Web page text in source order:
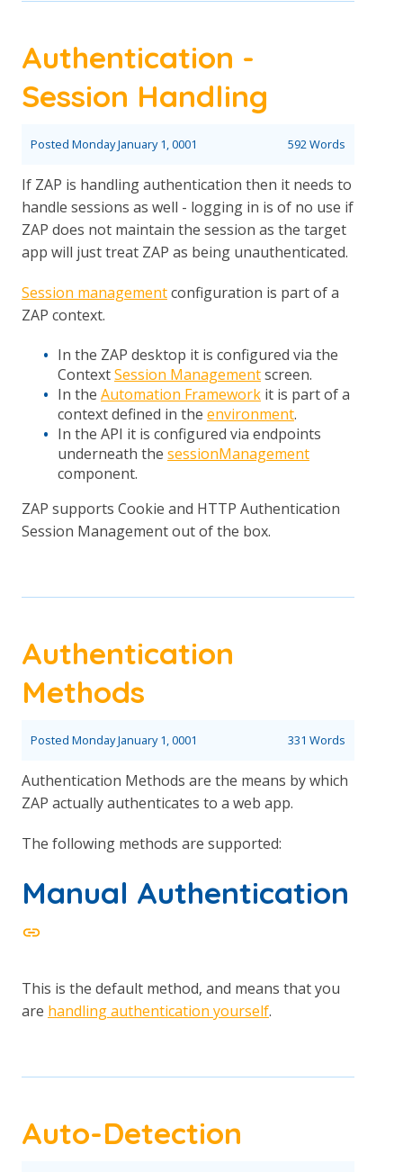
Authentication -
Session Handling
Posted Monday January 1, 0001 592 Words
If ZAP is handling authentication then it needs to
handle sessions as well - logging in is of no use if
ZAP does not maintain the session as the target
app will just treat ZAP as being unauthenticated.
Session managementconfiguration is part of a
ZAP context.
In the ZAP desktop it is configured via the
ContextSession Managementscreen.
In the Automation Framework it is part of a
context defined in the environment.
In the API it is configured via endpoints
underneath the sessionManagement
component.
ZAP supports Cookie and HTTP Authentication
Session Management out of the box.
Authentication
Methods
Posted Monday January 1, 0001 331 Words
Authentication Methods are the means by which
ZAP actually authenticates to a web app.
The following methods are supported:
Manual Authentication
This is the default method, and means that you
are handling authentication yourself.
Auto-Detection